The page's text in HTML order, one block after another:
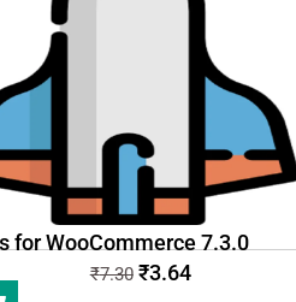
for WooCommerce 7.3.0
₹7.30 ₹3.64